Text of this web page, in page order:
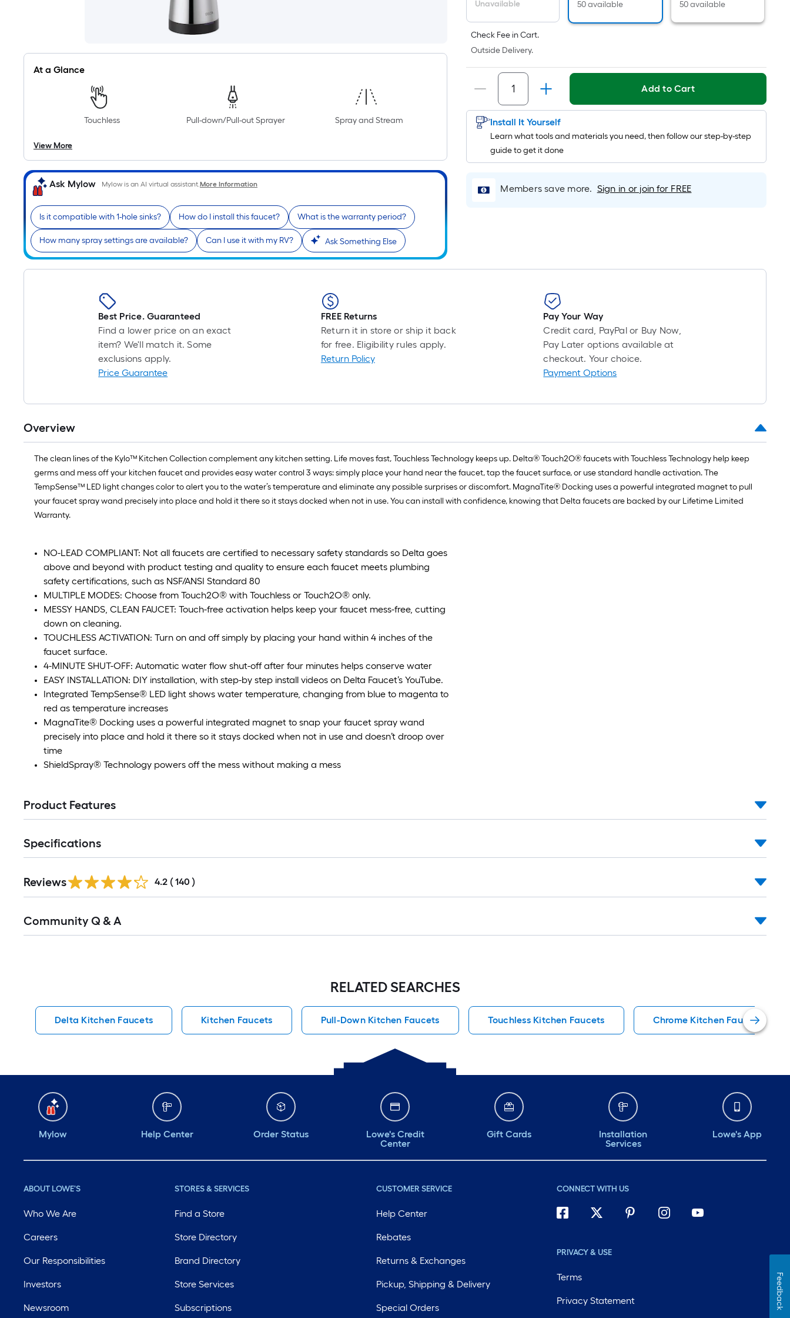
At a Glance
Touchless Pull-down/Pull-out Sprayer Spray and Stream
View More
Ask Mylow Mylow is an AI virtual assistant.More Information
Is it compatible with 1-hole sinks? How do I install this faucet? What is the warranty period?
How many spray settings are available? Can I use it with my RV? Ask Something Else
pricing
is
based
on
length
of
a
single
roll.
A
foot
=
ft.
10
ft.
10
Ft.
Unavailable 50 available 50 available
Check Fee in Cart.
Outside Delivery.
Add to Cart
Install It Yourself
Learn what tools and materials you need, then follow our step-by-step
guide to get it done
Members save more. Sign in or join for FREE
Best Price. Guaranteed
Find a lower price on an exact
item? We'll match it. Some
exclusions apply.
Price Guarantee
FREE Returns
Return it in store or ship it back
for free. Eligibility rules apply.
Return Policy
Pay Your Way
Credit card, PayPal or Buy Now,
Pay Later options available at
checkout. Your choice.
Payment Options
Overview
The clean lines of the Kylo™ Kitchen Collection complement any kitchen setting. Life moves fast, Touchless Technology keeps up. Delta® Touch2O® faucets with Touchless Technology help keep
germs and mess off your kitchen faucet and provides easy water control 3 ways: simply place your hand near the faucet, tap the faucet surface, or use standard handle activation. The
TempSense™ LED light changes color to alert you to the water’s temperature and eliminate any possible surprises or discomfort. MagnaTite® Docking uses a powerful integrated magnet to pull
your faucet spray wand precisely into place and hold it there so it stays docked when not in use. You can install with confidence, knowing that Delta faucets are backed by our Lifetime Limited
Warranty.
NO-LEAD COMPLIANT: Not all faucets are certified to necessary safety standards so Delta goes
above and beyond with product testing and quality to ensure each faucet meets plumbing
safety certifications, such as NSF/ANSI Standard 80
MULTIPLE MODES: Choose from Touch2O® with Touchless or Touch2O® only.
MESSY HANDS, CLEAN FAUCET: Touch-free activation helps keep your faucet mess-free, cutting
down on cleaning.
TOUCHLESS ACTIVATION: Turn on and off simply by placing your hand within 4 inches of the
faucet surface.
4-MINUTE SHUT-OFF: Automatic water flow shut-off after four minutes helps conserve water
EASY INSTALLATION: DIY installation, with step-by step install videos on Delta Faucet’s YouTube.
Integrated TempSense® LED light shows water temperature, changing from blue to magenta to
red as temperature increases
MagnaTite® Docking uses a powerful integrated magnet to snap your faucet spray wand
precisely into place and hold it there so it stays docked when not in use and doesn’t droop over
time
ShieldSpray® Technology powers off the mess without making a mess
Product Features
Specifications
All
Reviews 4.2 ( 140 )
All
Community Q & A
RELATED SEARCHES
Delta Kitchen Faucets Kitchen Faucets Pull-Down Kitchen Faucets Touchless Kitchen Faucets Chrome Kitchen Faucets
Mylow Help Center Order Status
Lowe's Credit
Center
Gift Cards
Installation
Services
Lowe's App
ABOUT LOWE'S
Who We Are
Careers
Our Responsibilities
Investors
Newsroom
STORES & SERVICES
Find a Store
Store Directory
Brand Directory
Store Services
Subscriptions
CUSTOMER SERVICE
Help Center
Rebates
Returns & Exchanges
Pickup, Shipping & Delivery
Special Orders
CONNECT WITH US
PRIVACY & USE
Terms
Privacy Statement Feedback